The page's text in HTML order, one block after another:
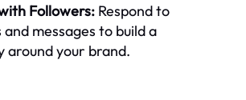
Followers: Respond to
messages to build a
around your brand.